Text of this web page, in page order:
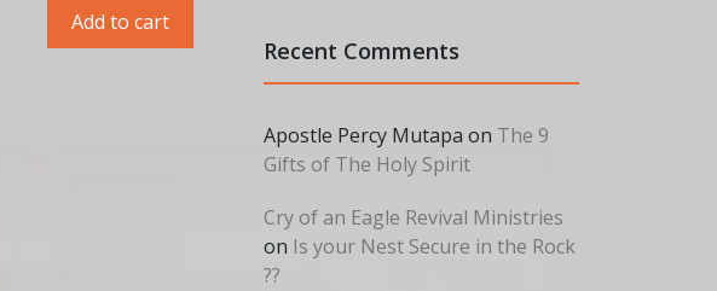
Add to cart
Recent Comments
Apostle Percy Mutapa on The 9
Gifts of The Holy Spirit
Cry of an Eagle Revival Ministries
on Is your Nest Secure in the Rock
??